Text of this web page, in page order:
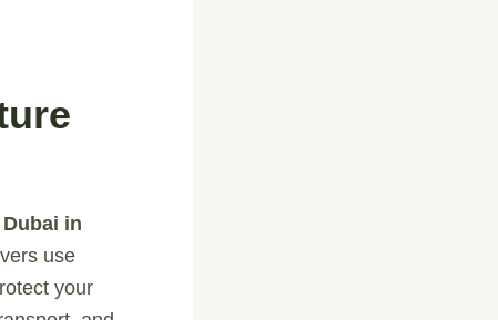
in
use
your